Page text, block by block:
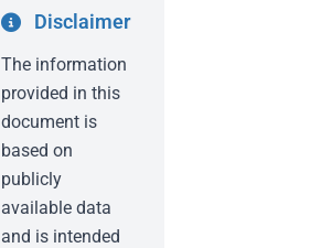
Disclaimer
The information
provided in this
document is
based on
publicly
available data
and is intended